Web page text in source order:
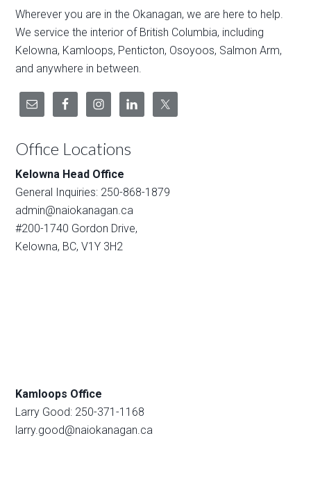
Wherever you are in the Okanagan, we are here to help.
We service the interior of British Columbia, including
Kelowna, Kamloops, Penticton, Osoyoos, Salmon Arm,
and anywhere in between.
Office Locations
Kelowna Head Office
General Inquiries: 250-868-1879
admin@naiokanagan.ca
#200-1740 Gordon Drive,
Kelowna, BC, V1Y 3H2
Kamloops Office
Larry Good: 250-371-1168
larry.good@naiokanagan.ca